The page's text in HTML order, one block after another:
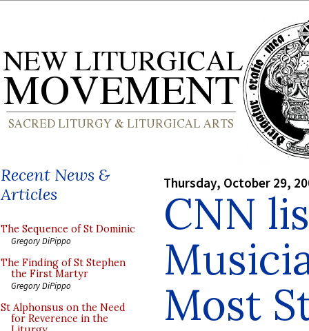
Recent News &
Articles
The Sequence of St Dominic
Gregory DiPippo
The Finding of St Stephen
the First Martyr
Gregory DiPippo
St Alphonsus on the Need
for Reverence in the
Thursday, October 29,
CNN
Most